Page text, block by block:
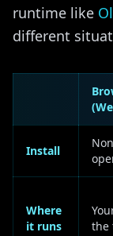
runtime like
different
Install
Where
it runs
the